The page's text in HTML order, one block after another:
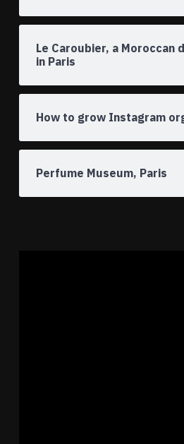
Le Caroubier, a Moroccan
in Paris
How to grow Instagram
Perfume Museum, Paris